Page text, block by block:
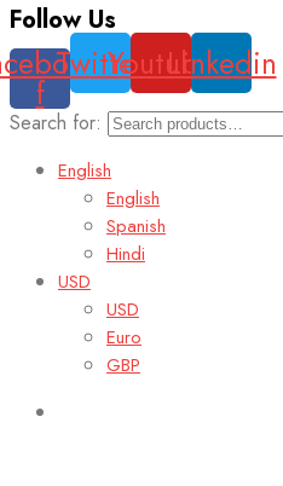
Follow Us
f
TwitterYoutubeLinkedin
Search for:
English
English
Spanish
Hindi
USD
USD
Euro
GBP